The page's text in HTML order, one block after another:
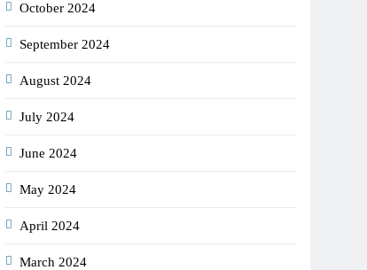
October 2024
September 2024
August 2024
July 2024
June 2024
May 2024
April 2024
March 2024